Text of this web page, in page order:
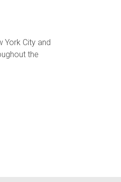
York City and
the